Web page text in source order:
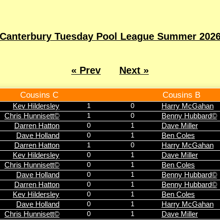
Canterbury Tuesday Pool League Summer
« Prev Next »
Cousins C Cousins B
Kev Hildersley 1 0
Harry McGahan
Chris Hunnisett©
1 0
Benny Hubbard©
Darren Hatton
0 1
Dave Miller
Dave Holland
0 1
Ben Coles
Darren Hatton
1 0
Harry McGahan
Kev Hildersley
0 1
Dave Miller
Chris Hunnisett©
0 1
Ben Coles
Dave Holland
0 1
Benny Hubbard©
Darren Hatton
0 1
Benny Hubbard©
Kev Hildersley
0 1 Ben Coles
Dave Holland 0 1
Harry McGahan
Chris Hunnisett©
0 1
Dave Miller